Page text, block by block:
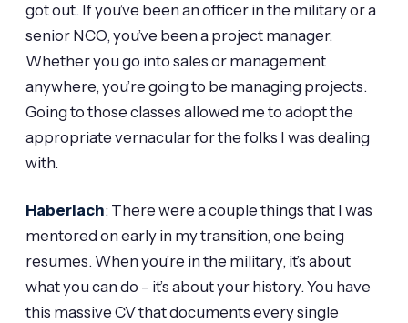
got out. If you’ve been an officer in the military or a
senior NCO, you’ve been a project manager.
Whether you go into sales or management
anywhere, you’re going to be managing projects.
Going to those classes allowed me to adopt the
appropriate vernacular for the folks I was dealing
with.
Haberlach: There were a couple things that I was
mentored on early in my transition, one being
resumes. When you’re in the military, it’s about
what you can do – it’s about your history. You have
this massive CV that documents every single